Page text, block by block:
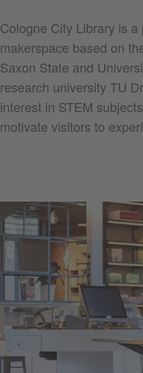
Cologne City Library is
makerspace based on
Saxon State and
research university TU
interest in STEM
motivate visitors to